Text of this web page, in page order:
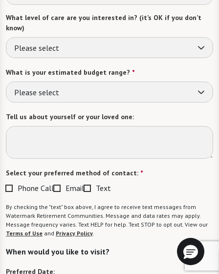
What level of care are you interested in? (it’s OK if you don’t
know)
Please select
What is your estimated budget range? *
Please select
Tell us about yourself or your loved one:
Select your preferred method of contact: *
Phone Call Email Text
By checking the "text" box above, I agree to receive text messages from
Watermark Retirement Communities. Message and data rates may apply.
Message frequency varies. Text HELP for help. Text STOP to opt out. View our
Terms of Use and Privacy Policy.
When would you like to visit?
Preferred Date: